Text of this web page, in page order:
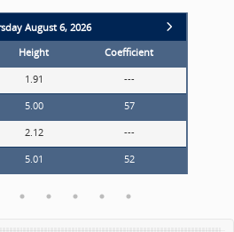
August 6, 2026
Height
Coefficient
1.91
---
5.00
57
2.12
---
5.01 52